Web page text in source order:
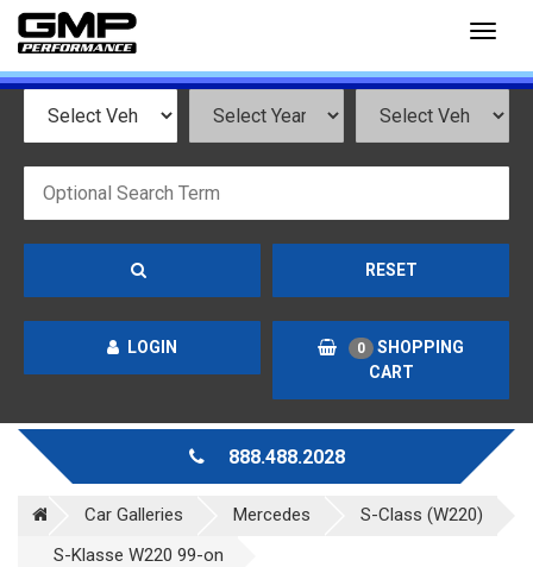
RESET
LOGIN 0
SHOPPING
CART
888.488.2028
Car Galleries Mercedes
S-Class (W220)
S-Klasse W220 99-on